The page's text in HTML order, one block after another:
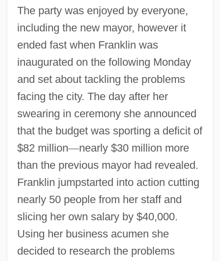
The party was enjoyed by everyone,
including the new mayor, however it
ended fast when Franklin was
inaugurated on the following Monday
and set about tackling the problems
facing the city. The day after her
swearing in ceremony she announced
that the budget was sporting a deficit of
$82 million—nearly $30 million more
than the previous mayor had revealed.
Franklin jumpstarted into action cutting
nearly 50 people from her staff and
slicing her own salary by $40,000.
Using her business acumen she
decided to research the problems